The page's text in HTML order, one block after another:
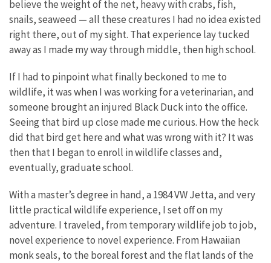
believe the weight of the net, heavy with crabs, fish,
snails, seaweed — all these creatures I had no idea existed
right there, out of my sight. That experience lay tucked
away as I made my way through middle, then high school.
If I had to pinpoint what finally beckoned to me to
wildlife, it was when I was working for a veterinarian, and
someone brought an injured Black Duck into the office.
Seeing that bird up close made me curious. How the heck
did that bird get here and what was wrong with it? It was
then that I began to enroll in wildlife classes and,
eventually, graduate school.
With a master’s degree in hand, a 1984 VW Jetta, and very
little practical wildlife experience, I set off on my
adventure. I traveled, from temporary wildlife job to job,
novel experience to novel experience. From Hawaiian
monk seals, to the boreal forest and the flat lands of the